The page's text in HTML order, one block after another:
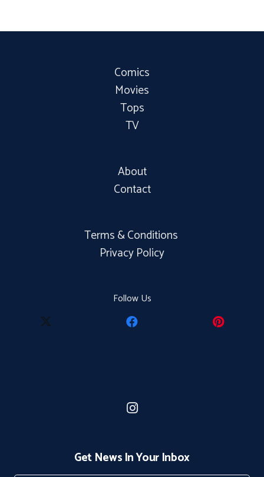
Comics
Movies
Tops
TV
About
Contact
Terms & Conditions
Privacy Policy
Follow Us
Get News In Your Inbox